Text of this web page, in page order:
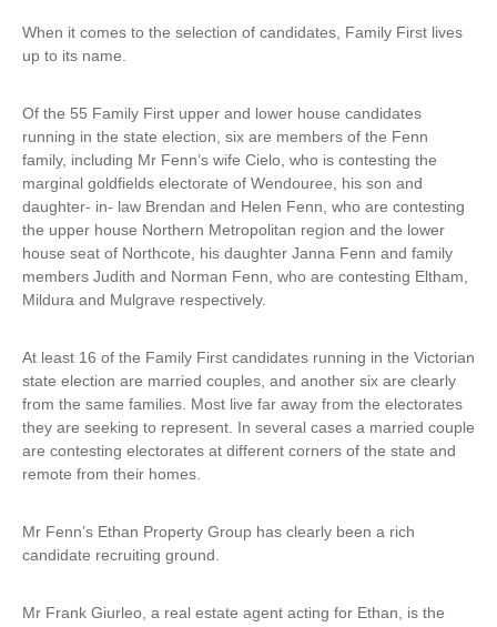
t
e
r
n
a
l
)
When it comes to the selection of candidates, Family First lives
up to its name.
Of the 55 Family First upper and lower house candidates
running in the state election, six are members of the Fenn
family, including Mr Fenn’s wife Cielo, who is contesting the
marginal goldfields electorate of Wendouree, his son and
daughter- in- law Brendan and Helen Fenn, who are contesting
the upper house Northern Metropolitan region and the lower
house seat of Northcote, his daughter Janna Fenn and family
members Judith and Norman Fenn, who are contesting Eltham,
Mildura and Mulgrave respectively.
At least 16 of the Family First candidates running in the Victorian
state election are married couples, and another six are clearly
from the same families. Most live far away from the electorates
they are seeking to represent. In several cases a married couple
are contesting electorates at different corners of the state and
remote from their homes.
Mr Fenn’s Ethan Property Group has clearly been a rich
candidate recruiting ground.
Mr Frank Giurleo, a real estate agent acting for Ethan, is the